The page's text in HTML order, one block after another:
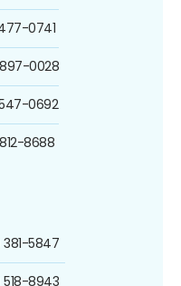
0741
0028
0692
8688
381-5847
518-8943